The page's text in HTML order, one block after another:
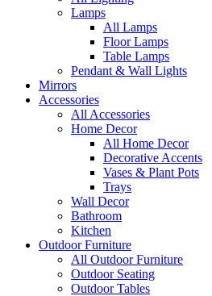
Lamps
All Lamps
Floor Lamps
Table Lamps
Pendant & Wall Lights
Mirrors
Accessories
All Accessories
Home Decor
All Home Decor
Decorative Accents
Vases & Plant Pots
Trays
Wall Decor
Bathroom
Kitchen
Outdoor Furniture
All Outdoor Furniture
Outdoor Seating
Outdoor Tables